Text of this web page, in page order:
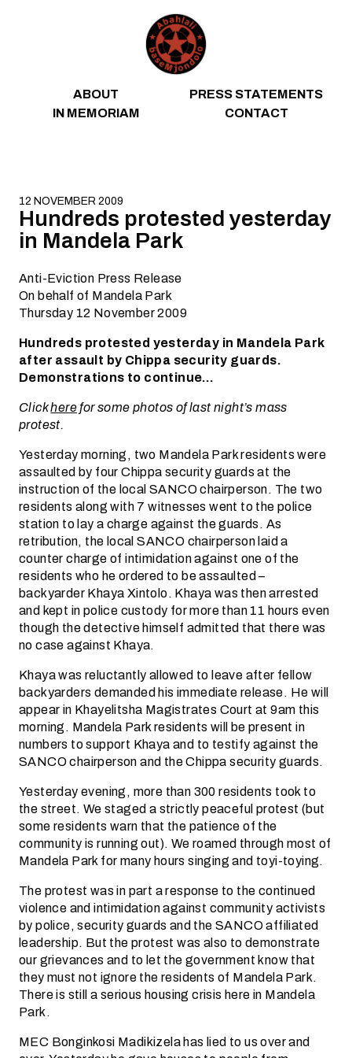
ABOUT
PRESS STATEMENTS
IN MEMORIAM
CONTACT
12 NOVEMBER 2009
Hundreds protested yesterday
in Mandela Park
Anti-Eviction Press Release
On behalf of Mandela Park
Thursday 12 November 2009
Hundreds protested yesterday in Mandela Park
after assault by Chippa security guards.
Demonstrations to continue…
Clickherefor some photos of last night’s mass
protest.
Yesterday morning, two Mandela Park residents were
assaulted by four Chippa security guards at the
instruction of the local SANCO chairperson. The two
residents along with 7 witnesses went to the police
station to lay a charge against the guards. As
retribution, the local SANCO chairperson laid a
counter charge of intimidation against one of the
residents who he ordered to be assaulted –
backyarder Khaya Xintolo. Khaya was then arrested
and kept in police custody for more than 11 hours even
though the detective himself admitted that there was
no case against Khaya.
Khaya was reluctantly allowed to leave after fellow
backyarders demanded his immediate release. He will
appear in Khayelitsha Magistrates Court at 9am this
morning. Mandela Park residents will be present in
numbers to support Khaya and to testify against the
SANCO chairperson and the Chippa security guards.
Yesterday evening, more than 300 residents took to
the street. We staged a strictly peaceful protest (but
some residents warn that the patience of the
community is running out). We roamed through most of
Mandela Park for many hours singing and toyi-toying.
The protest was in part a response to the continued
violence and intimidation against community activists
by police, security guards and the SANCO affiliated
leadership. But the protest was also to demonstrate
our grievances and to let the government know that
they must not ignore the residents of Mandela Park.
There is still a serious housing crisis here in Mandela
Park.
MEC Bonginkosi Madikizela has lied to us over and